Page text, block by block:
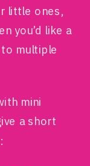
little ones,
you’d like a
multiple
mini
a short